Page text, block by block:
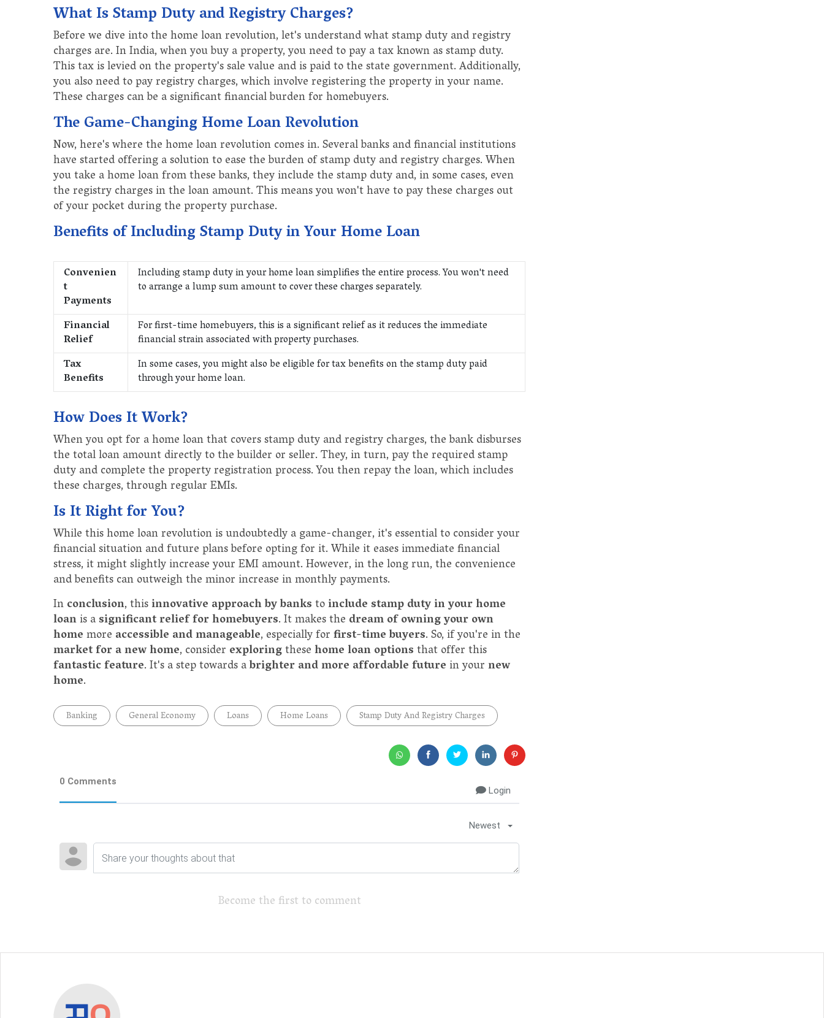
What Is Stamp Duty and Registry Charges?
Before we dive into the home loan revolution, let's understand what stamp duty and registry
charges are. In India, when you buy a property, you need to pay a tax known as stamp duty.
This tax is levied on the property's sale value and is paid to the state government. Additionally,
you also need to pay registry charges, which involve registering the property in your name.
These charges can be a significant financial burden for homebuyers.
The Game-Changing Home Loan Revolution
Now, here's where the home loan revolution comes in. Several banks and financial institutions
have started offering a solution to ease the burden of stamp duty and registry charges. When
you take a home loan from these banks, they include the stamp duty and, in some cases, even
the registry charges in the loan amount. This means you won't have to pay these charges out
of your pocket during the property purchase.
Benefits of Including Stamp Duty in Your Home Loan
Convenien
t
Payments
Including stamp duty in your home loan simplifies the entire process. You won't need
to arrange a lump sum amount to cover these charges separately.
Financial
Relief
For first-time homebuyers, this is a significant relief as it reduces the immediate
financial strain associated with property purchases.
Tax
Benefits
In some cases, you might also be eligible for tax benefits on the stamp duty paid
through your home loan.
How Does It Work?
When you opt for a home loan that covers stamp duty and registry charges, the bank disburses
the total loan amount directly to the builder or seller. They, in turn, pay the required stamp
duty and complete the property registration process. You then repay the loan, which includes
these charges, through regular EMIs.
Is It Right for You?
While this home loan revolution is undoubtedly a game-changer, it's essential to consider your
financial situation and future plans before opting for it. While it eases immediate financial
stress, it might slightly increase your EMI amount. However, in the long run, the convenience
and benefits can outweigh the minor increase in monthly payments.
Inconclusion, thisinnovative approach by bankstoinclude stamp duty in your home
loanis asignificant relief for homebuyers. It makes the dream of owning your own
homemore accessible and manageable, especially forfirst-time buyers. So, if you're in the
market for a new home, consider exploringthesehome loan optionsthat offer this
fantastic feature. It's a step towards abrighter and more affordable future in yournew
home.
Banking General Economy Loans Home Loans Stamp Duty And Registry Charges
0 Comments
Login
Newest
Become the first to comment